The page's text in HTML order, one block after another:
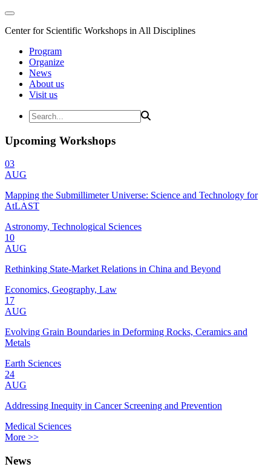
Center for Scientific Workshops in All Disciplines
Program
Organize
News
About us
Visit us
Upcoming Workshops
03
AUG
Mapping the Submillimeter Universe: Science and Technology for
AtLAST
Astronomy, Technological Sciences
10
AUG
Rethinking State-Market Relations in China and Beyond
Economics, Geography, Law
17
AUG
Evolving Grain Boundaries in Deforming Rocks, Ceramics and
Metals
Earth Sciences
24
AUG
Addressing Inequity in Cancer Screening and Prevention
Medical Sciences
More >>
News